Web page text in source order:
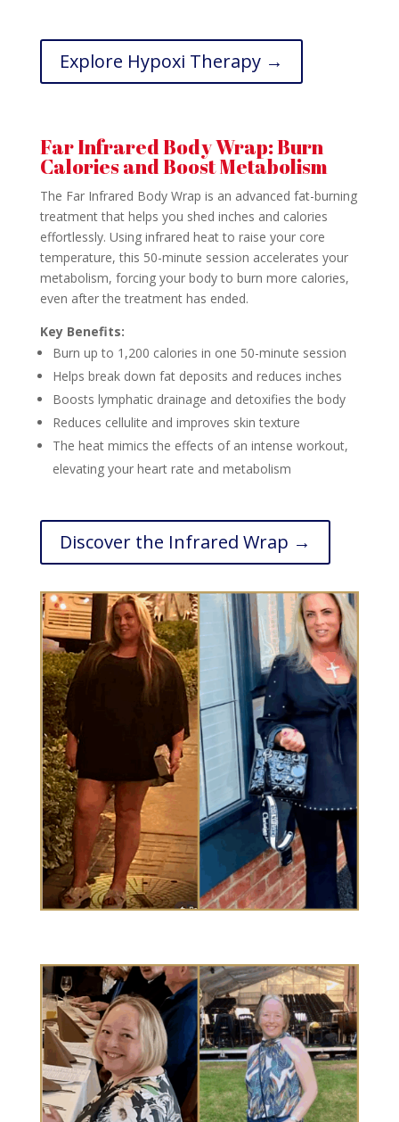
Explore Hypoxi Therapy →
Far Infrared Body Wrap: Burn
Calories and Boost Metabolism
The Far Infrared Body Wrap is an advanced fat-burning
treatment that helps you shed inches and calories
effortlessly. Using infrared heat to raise your core
temperature, this 50-minute session accelerates your
metabolism, forcing your body to burn more calories,
even after the treatment has ended.
Key Benefits:
Burn up to 1,200 calories in one 50-minute session
Helps break down fat deposits and reduces inches
Boosts lymphatic drainage and detoxifies the body
Reduces cellulite and improves skin texture
The heat mimics the effects of an intense workout,
elevating your heart rate and metabolism
Discover the Infrared Wrap →